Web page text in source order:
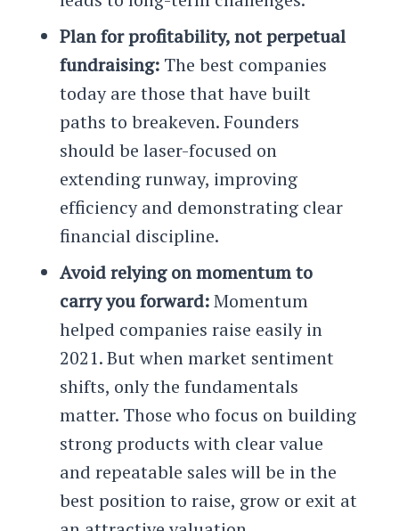
Plan for profitability, not perpetual
fundraising:The best companies
today are those that have built
paths to breakeven. Founders
should be laser-focused on
extending runway, improving
efficiency and demonstrating clear
financial discipline.
Avoid relying on momentum to
carry you forward:Momentum
helped companies raise easily in
2021. But when market sentiment
shifts, only the fundamentals
matter. Those who focus on building
strong products with clear value
and repeatable sales will be in the
best position to raise, grow or exit at